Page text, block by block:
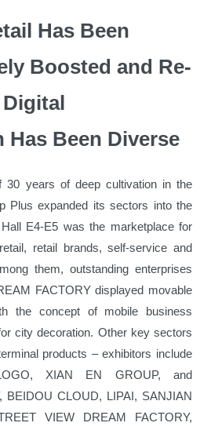
Has Been
Boosted and Re-
Been Diverse
30 years of deep cultivation in the
Plus expanded its sectors into the
E4-E5 was the marketplace for
retail brands, self-service and
them, outstanding enterprises
FACTORY displayed movable
the concept of mobile business
city decoration. Other key sectors
products – exhibitors include
XIAN EN GROUP, and
BEIDOU CLOUD, LIPAI, SANJIAN
VIEW DREAM FACTORY,